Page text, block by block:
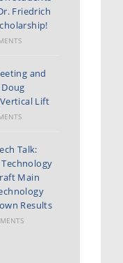
Friedrich
and
Lift
Talk:
Technology
Main
Results